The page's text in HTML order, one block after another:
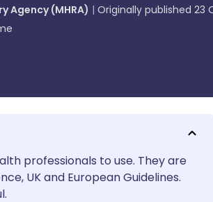
Agency (MHRA) Originally published 23
professionals to use. They are
UK and European Guidelines.